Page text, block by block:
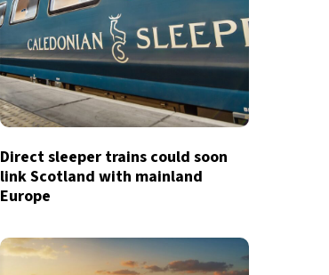
Direct sleeper trains could soon
link Scotland with mainland
Europe